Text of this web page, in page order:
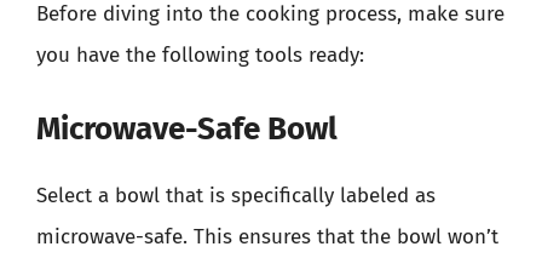
Before diving into the cooking process, make sure
you have the following tools ready:
Microwave-Safe Bowl
Select a bowl that is specifically labeled as
microwave-safe. This ensures that the bowl won’t